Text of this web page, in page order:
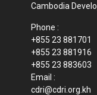
Cambodia
Phone :
+855 23 881701
+855 23 881916
+855 23 883603
Email :
cdri@cdri.org.kh